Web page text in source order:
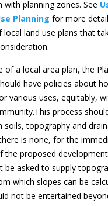
with planning zones. See
Planning for more
land use plans that
of a local area plan, the
have policies about
various uses, equitably,
process
soils, topography and
is none, for the
the proposed
be asked to supply
which slopes can be
not be entertained